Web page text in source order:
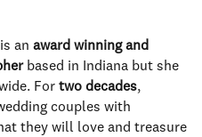
an award winning and
based in Indiana but she
For two decades,
couples with
they will love and treasure